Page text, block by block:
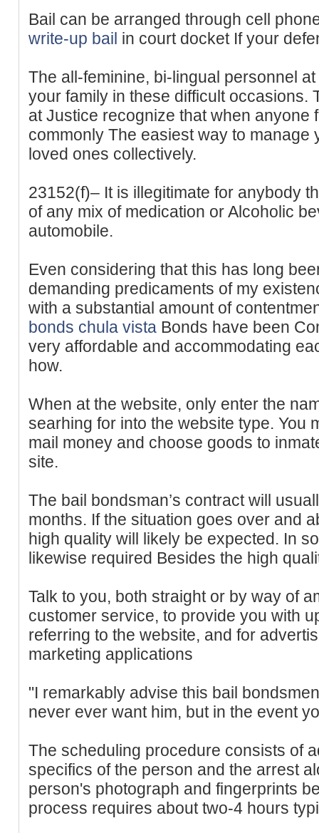
Bail can be arranged through cell
write-up bail in court docket If your
The all-feminine, bi-lingual personnel
your family in these difficult occasions.
at Justice recognize that when anyone
commonly The easiest way to manage
loved ones collectively.
23152(f)– It is illegitimate for anybody
of any mix of medication or Alcoholic
automobile.
Even considering that this has long
demanding predicaments of my
with a substantial amount of
bonds chula vista Bonds have been
very affordable and accommodating
how.
When at the website, only enter the
searhing for into the website type. You
mail money and choose goods to
site.
The bail bondsman’s contract will
months. If the situation goes over and
high quality will likely be expected. In
likewise required Besides the high
Talk to you, both straight or by way of
customer service, to provide you with
referring to the website, and for
marketing applications
"I remarkably advise this bail
never ever want him, but in the event
The scheduling procedure consists of
specifics of the person and the arrest
person's photograph and fingerprints
process requires about two-4 hours